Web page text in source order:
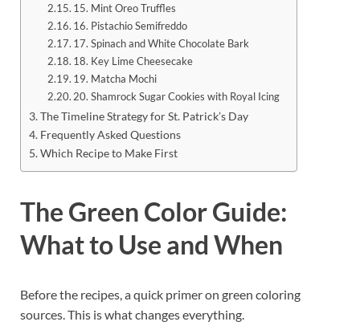
15. Mint Oreo Truffles
16. Pistachio Semifreddo
17. Spinach and White Chocolate Bark
18. Key Lime Cheesecake
19. Matcha Mochi
20. Shamrock Sugar Cookies with Royal Icing
The Timeline Strategy for St. Patrick’s Day
Frequently Asked Questions
Which Recipe to Make First
The Green Color Guide:
What to Use and When
Before the recipes, a quick primer on green coloring
sources. This is what changes everything.